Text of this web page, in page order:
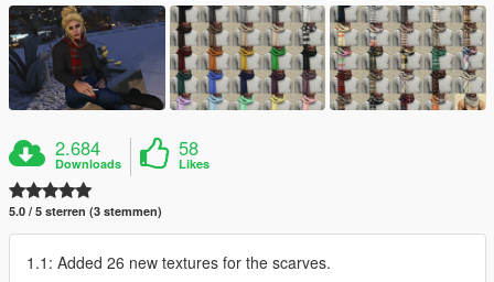
2.684
Downloads
58
Likes
5.0 / 5 sterren (3 stemmen)
1.1: Added 26 new textures for the scarves.